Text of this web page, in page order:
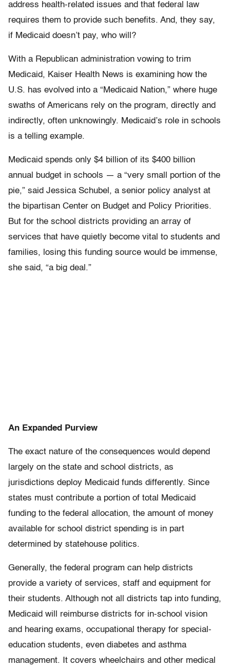
address health-related issues and that federal law
requires them to provide such benefits. And, they say,
if Medicaid doesn’t pay, who will?
With a Republican administration vowing to trim
Medicaid, Kaiser Health News is examining how the
U.S. has evolved into a “Medicaid Nation,” where huge
swaths of Americans rely on the program, directly and
indirectly, often unknowingly. Medicaid’s role in schools
is a telling example.
Medicaid spends only $4 billion of its $400 billion
annual budget in schools — a “very small portion of the
pie,” said Jessica Schubel, a senior policy analyst at
the bipartisan Center on Budget and Policy Priorities.
But for the school districts providing an array of
services that have quietly become vital to students and
families, losing this funding source would be immense,
she said, “a big deal.”
An Expanded Purview
The exact nature of the consequences would depend
largely on the state and school districts, as
jurisdictions deploy Medicaid funds differently. Since
states must contribute a portion of total Medicaid
funding to the federal allocation, the amount of money
available for school district spending is in part
determined by statehouse politics.
Generally, the federal program can help districts
provide a variety of services, staff and equipment for
their students. Although not all districts tap into funding,
Medicaid will reimburse districts for in-school vision
and hearing exams, occupational therapy for special-
education students, even diabetes and asthma
management. It covers wheelchairs and other medical